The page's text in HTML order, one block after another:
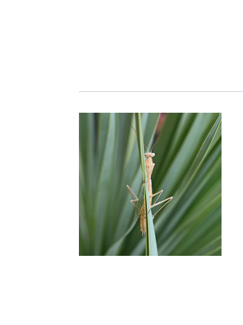
Primary Image